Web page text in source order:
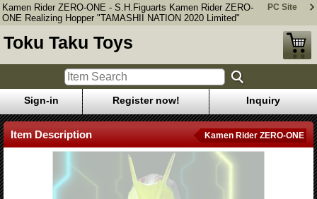
Kamen Rider ZERO-ONE - S.H.Figuarts Kamen Rider ZERO-
ONE Realizing Hopper "TAMASHII NATION 2020 Limited"
PC Site
Toku Taku Toys
Sign-in Register now! Inquiry
Item Description Kamen Rider ZERO-ONE